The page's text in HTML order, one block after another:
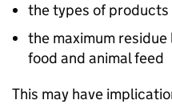
the types of products
the maximum residue
food and animal feed
This may have